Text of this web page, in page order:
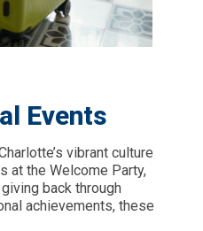
Events
vibrant culture
at the Welcome Party,
back through
achievements, these